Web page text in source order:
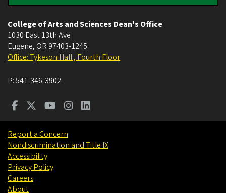
College of Arts and Sciences Dean's Office
1030 East 13th Ave
Eugene, OR 97403-1245
Office: Tykeson Hall , Fourth Floor
P:541-346-3902
Report a Concern
Nondiscrimination and Title IX
Accessibility
Privacy Policy
Careers
About